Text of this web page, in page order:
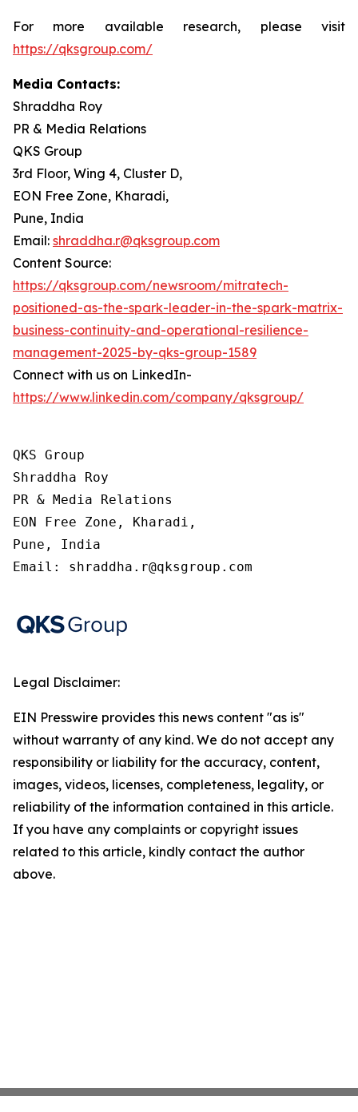
For more available research, please visit
https://qksgroup.com/
Media Contacts:
Shraddha Roy
PR & Media Relations
QKS Group
3rd Floor, Wing 4, Cluster D,
EON Free Zone, Kharadi,
Pune, India
Email: shraddha.r@qksgroup.com
Content Source:
https://qksgroup.com/newsroom/mitratech-
positioned-as-the-spark-leader-in-the-spark-matrix-
business-continuity-and-operational-resilience-
management-2025-by-qks-group-1589
Connect with us on LinkedIn-
https://www.linkedin.com/company/qksgroup/
QKS Group
Shraddha Roy
PR & Media Relations
EON Free Zone, Kharadi,
Pune, India
Email: shraddha.r@qksgroup.com
Legal Disclaimer:
EIN Presswire provides this news content "as is"
without warranty of any kind. We do not accept any
responsibility or liability for the accuracy, content,
images, videos, licenses, completeness, legality, or
reliability of the information contained in this article.
If you have any complaints or copyright issues
related to this article, kindly contact the author
above.